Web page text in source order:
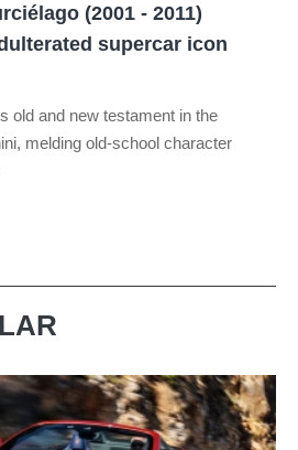
(2001 - 2011)
supercar icon
old and new testament in the
melding old-school character